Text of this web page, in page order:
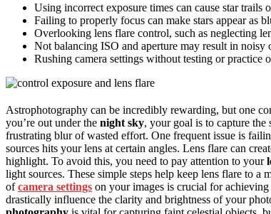
Using incorrect exposure times can cause star
Failing to properly focus can make stars appear as
Overlooking lens flare control, such as neglecting
Not balancing ISO and aperture may result in
Rushing camera settings without testing or practice
Astrophotography can be incredibly rewarding, but one
you’re out under the night sky, your goal is to capture the
frustrating blur of wasted effort. One frequent issue is
sources hits your lens at certain angles. Lens flare can
highlight. To avoid this, you need to pay attention to your
light sources. These simple steps help keep lens flare to
ofcamera settings on your images is crucial for
drastically influence the clarity and brightness of your